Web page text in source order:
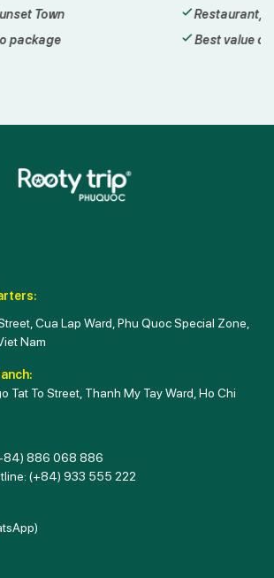
sea-view cafe
package
Daily
Best value
Cua Lap Ward, Phu Quoc Special Zone,
Nam
Tat To Street, Thanh My Tay Ward, Ho Chi
886 068 886
(+84) 933 555 222